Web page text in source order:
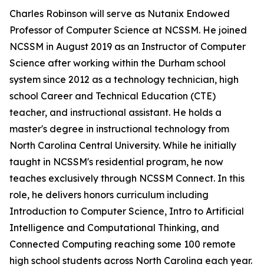
Charles Robinson will serve as Nutanix Endowed
Professor of Computer Science at NCSSM. He joined
NCSSM in August 2019 as an Instructor of Computer
Science after working within the Durham school
system since 2012 as a technology technician, high
school Career and Technical Education (CTE)
teacher, and instructional assistant. He holds a
master's degree in instructional technology from
North Carolina Central University. While he initially
taught in NCSSM's residential program, he now
teaches exclusively through NCSSM Connect. In this
role, he delivers honors curriculum including
Introduction to Computer Science, Intro to Artificial
Intelligence and Computational Thinking, and
Connected Computing reaching some 100 remote
high school students across North Carolina each year.